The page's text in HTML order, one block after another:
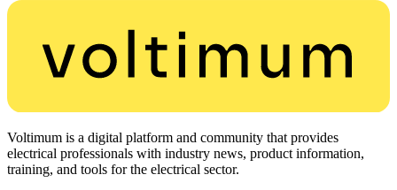
Voltimum is a digital platform and community that provides
electrical professionals with industry news, product information,
training, and tools for the electrical sector.